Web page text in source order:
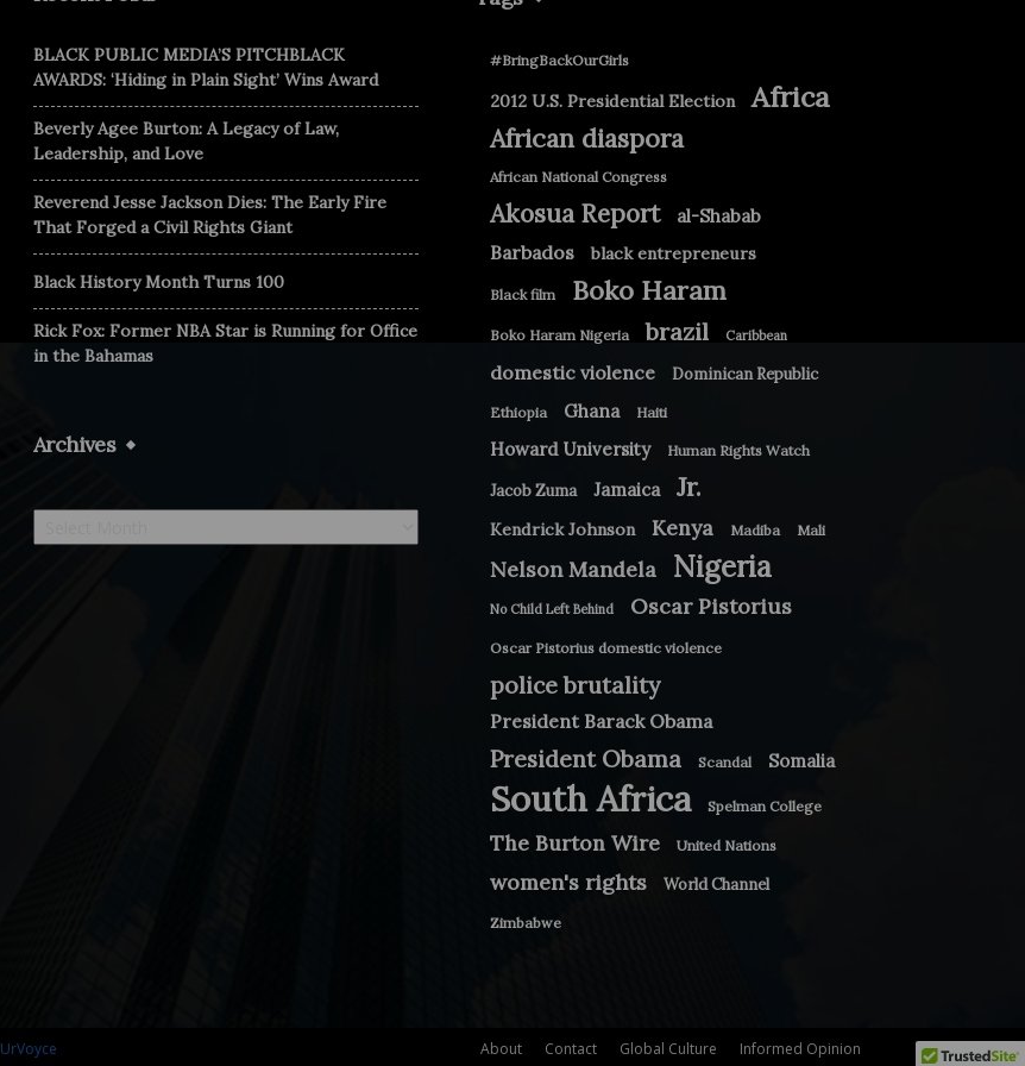
BLACK PUBLIC MEDIA’S PITCHBLACK
AWARDS: ‘Hiding in Plain Sight’ Wins Award
Beverly Agee Burton: A Legacy of Law,
Leadership, and Love
Reverend Jesse Jackson Dies: The Early Fire
That Forged a Civil Rights Giant
Black History Month Turns 100
Rick Fox: Former NBA Star is Running for Office
in the Bahamas
Archives
Archives
#BringBackOurGirls
2012 U.S. Presidential Election Africa
African diaspora
African National Congress
Akosua Report al-Shabab
Barbados black entrepreneurs
Black film Boko Haram
Boko Haram Nigeria brazil Caribbean
domestic violence Dominican Republic
Ethiopia Ghana Haiti
Howard University Human Rights Watch
Jacob Zuma Jamaica Jr.
Kendrick Johnson Kenya Madiba Mali
Nelson Mandela Nigeria
No Child Left Behind Oscar Pistorius
Oscar Pistorius domestic violence
police brutality
President Barack Obama
President Obama Scandal Somalia
South Africa Spelman College
The Burton Wire United Nations
women's rights World Channel
Zimbabwe
About Contact Global Culture Informed Opinion
UrVoyce